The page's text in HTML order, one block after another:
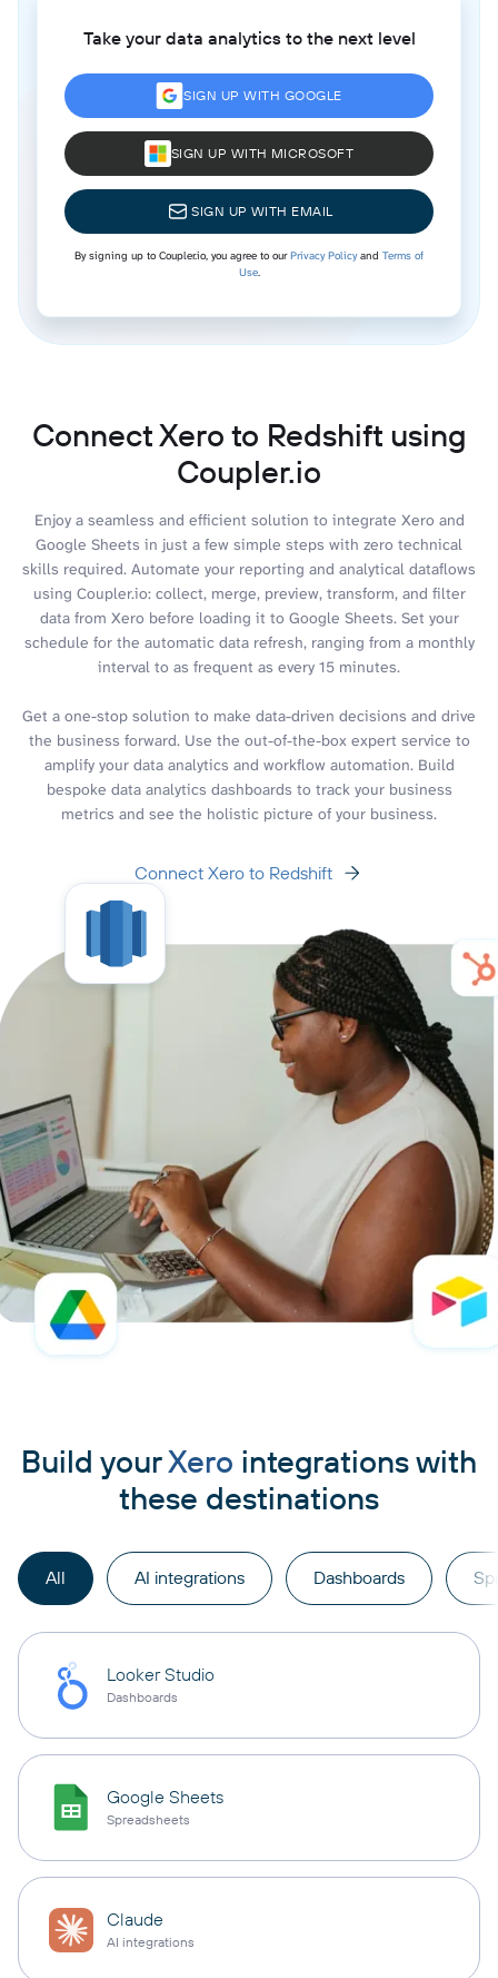
Take your data analytics to the next level
SIGN UP WITH GOOGLE
SIGN UP WITH MICROSOFT
SIGN UP WITH EMAIL
By signing up to Coupler.io, you agree to ourPrivacy Policyand Terms of
Use.
Connect Xero to Redshift using
Coupler.io
Enjoy a seamless and efficient solution to integrate Xero and
Google Sheets in just a few simple steps with zero technical
skills required. Automate your reporting and analytical dataflows
using Coupler.io: collect, merge, preview, transform, and filter
data from Xero before loading it to Google Sheets. Set your
schedule for the automatic data refresh, ranging from a monthly
interval to as frequent as every 15 minutes.
Get a one-stop solution to make data-driven decisions and drive
the business forward. Use the out-of-the-box expert service to
amplify your data analytics and workflow automation. Build
bespoke data analytics dashboards to track your business
metrics and see the holistic picture of your business.
Connect Xero to Redshift
Build yourXero integrations with
these destinations
All AI integrations Dashboards
Looker Studio
Dashboards
Google Sheets
Spreadsheets
Claude
AI integrations